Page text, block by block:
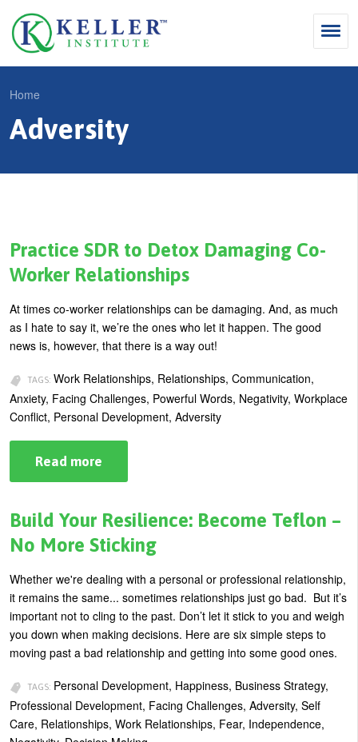
Jump
navigation
m
n
Why Influence
KII®
For Enterprises
Products
S
e
h
f
r
m
Search
U
m
About
Blog
Login
Y
u
e
h
r
e
Home
Adversity
Practice SDR to Detox Damaging Co-
Worker Relationships
At times co-worker relationships can be damaging. And, as much
as I hate to say it, we’re the ones who let it happen. The good
news is, however, that there is a way out!
TAGS: Work Relationships, Relationships, Communication,
Anxiety, Facing Challenges, Powerful Words, Negativity, Workplace
Conflict, Personal Development, Adversity
Read more
SDR
Detox
Damaging
Co-
Worker
Build Your Resilience: Become Teflon –
No More Sticking
Whether we're dealing with a personal or professional relationship,
it remains the same... sometimes relationships just go bad. But it’s
important not to cling to the past. Don’t let it stick to you and weigh
you down when making decisions. Here are six simple steps to
moving past a bad relationship and getting into some good ones.
TAGS: Personal Development, Happiness, Business Strategy,
Professional Development, Facing Challenges, Adversity, Self
Care, Relationships, Work Relationships, Fear, Independence,